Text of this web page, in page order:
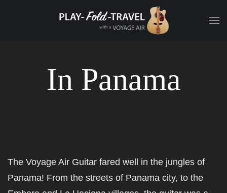
In Panama
The Voyage Air Guitar fared well in the jungles of
Panama! From the streets of Panama city, to the